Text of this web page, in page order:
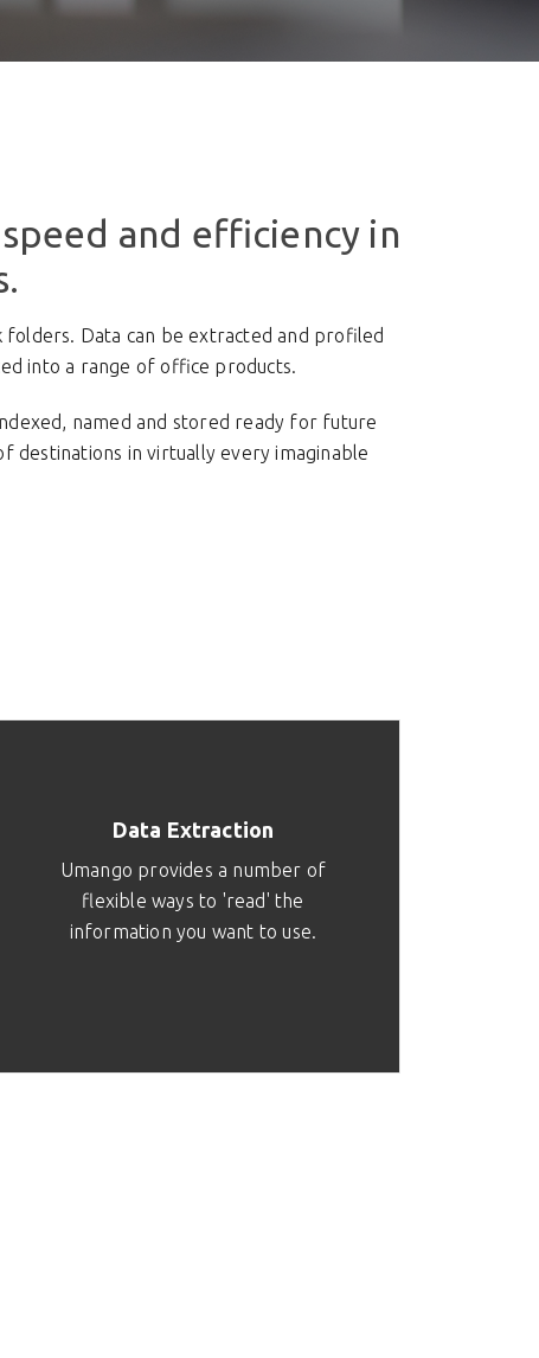
and efficiency in
Data can be extracted and profiled
into a range of office products.
named and stored ready for future
destinations in virtually every imaginable
Data Extraction
Umango provides a number of
flexible ways to 'read' the
information you want to use.